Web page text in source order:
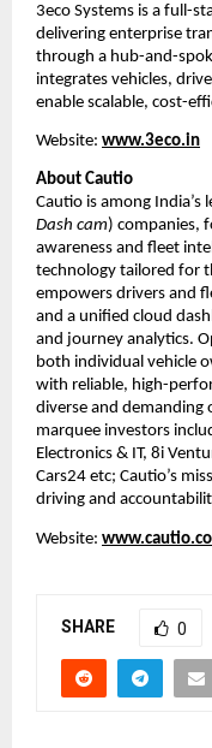
3eco Systems is a full-
delivering enterprise
through a hub-and-
integrates vehicles,
enable scalable, cost-
Website: www.3eco.in
About Cautio
Cautio is among India’s
Dash cam) companies,
awareness and fleet
technology tailored for
empowers drivers and
and a unified cloud
and journey analytics.
both individual vehicle
with reliable, high-
diverse and demanding
marquee investors
Electronics & IT, 8i
Cars24 etc; Cautio’s
driving and
Website:
SHARE 0